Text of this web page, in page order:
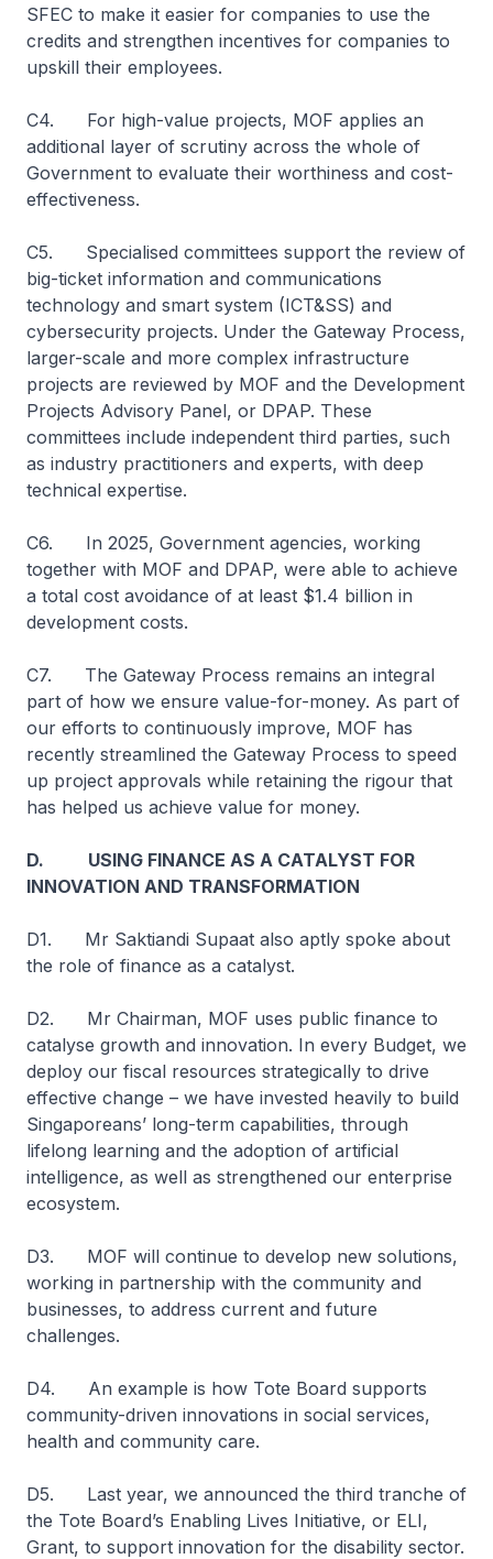
SFEC to make it easier for companies to use the
credits and strengthen incentives for companies to
upskill their employees.
C4. For high-value projects, MOF applies an
additional layer of scrutiny across the whole of
Government to evaluate their worthiness and cost-
effectiveness.
C5. Specialised committees support the review of
big-ticket information and communications
technology and smart system (ICT&SS) and
cybersecurity projects. Under the Gateway Process,
larger-scale and more complex infrastructure
projects are reviewed by MOF and the Development
Projects Advisory Panel, or DPAP. These
committees include independent third parties, such
as industry practitioners and experts, with deep
technical expertise.
C6. In 2025, Government agencies, working
together with MOF and DPAP, were able to achieve
a total cost avoidance of at least $1.4 billion in
development costs.
C7. The Gateway Process remains an integral
part of how we ensure value-for-money. As part of
our efforts to continuously improve, MOF has
recently streamlined the Gateway Process to speed
up project approvals while retaining the rigour that
has helped us achieve value for money.
D. USING FINANCE AS A CATALYST FOR
INNOVATION AND TRANSFORMATION
D1. Mr Saktiandi Supaat also aptly spoke about
the role of finance as a catalyst.
D2. Mr Chairman, MOF uses public finance to
catalyse growth and innovation. In every Budget, we
deploy our fiscal resources strategically to drive
effective change – we have invested heavily to build
Singaporeans’ long-term capabilities, through
lifelong learning and the adoption of artificial
intelligence, as well as strengthened our enterprise
ecosystem.
D3. MOF will continue to develop new solutions,
working in partnership with the community and
businesses, to address current and future
challenges.
D4. An example is how Tote Board supports
community-driven innovations in social services,
health and community care.
D5. Last year, we announced the third tranche of
the Tote Board’s Enabling Lives Initiative, or ELI,
Grant, to support innovation for the disability sector.